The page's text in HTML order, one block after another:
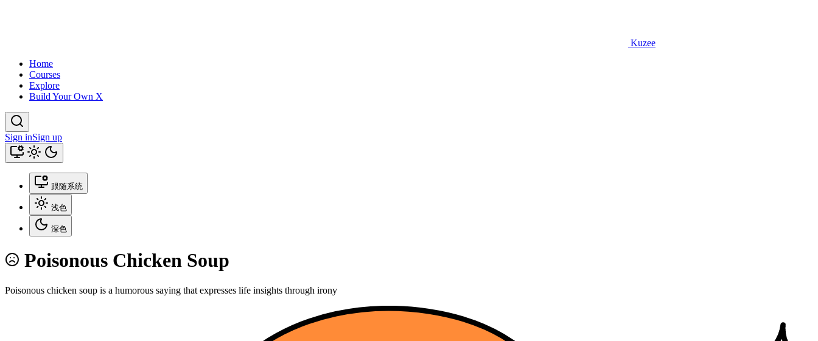
Kuzee
Home
Courses
Explore
Build Your Own X
Sign inSign up
跟随系统
浅色
深色
Poisonous Chicken Soup
Poisonous chicken soup is a humorous saying that expresses life insights through irony